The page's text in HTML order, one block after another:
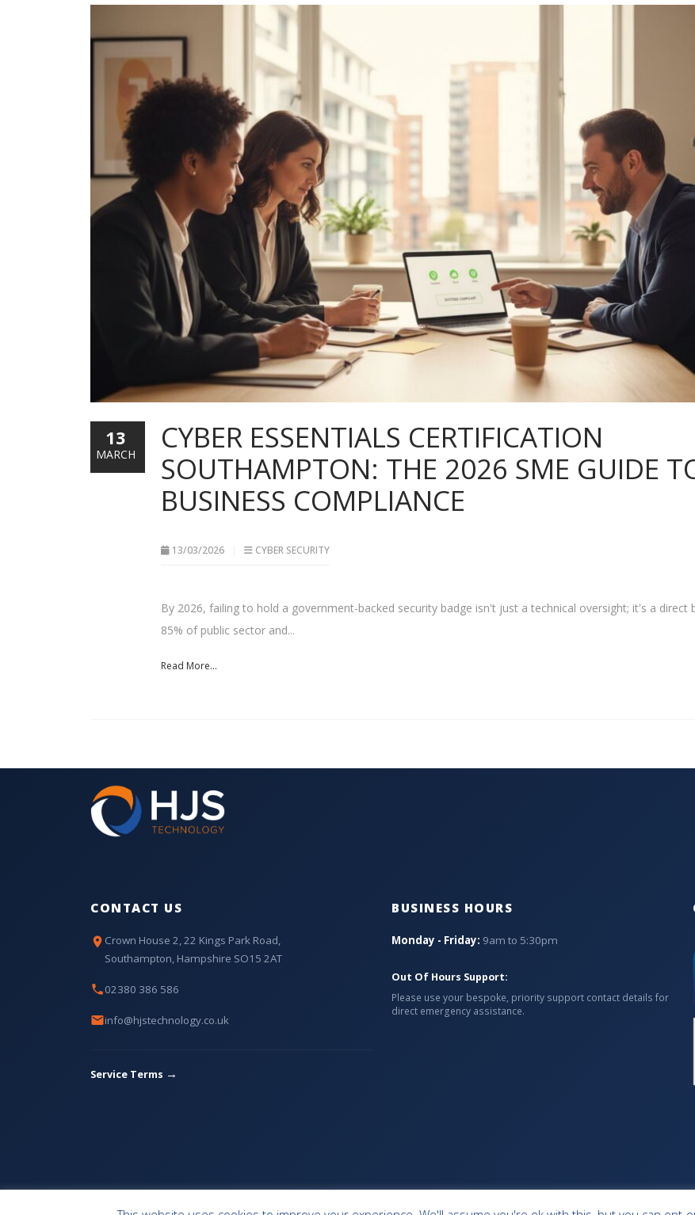
CYBER ESSENTIALS CERTIFICATION
SOUTHAMPTON: THE 2026 SME GUIDE
BUSINESS COMPLIANCE
13/03/2026 CYBER SECURITY
By 2026, failing to hold a government-backed security badge isn't just a technical oversight; it's a direct
85% of public sector and...
Read More...
13
MARCH
CONTACT US
Crown House 2, 22 Kings Park Road,
Southampton, Hampshire SO15 2AT
02380 386 586
info@hjstechnology.co.uk
Service Terms →
BUSINESS HOURS
Monday - Friday: 9am to 5:30pm
Out Of Hours Support:
Please use your bespoke, priority support contact details for
direct emergency assistance.